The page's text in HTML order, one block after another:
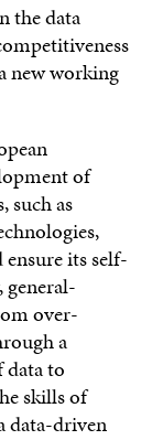
the data
new working
of
such as
its self-
over-
a
data to
skills of
data-driven